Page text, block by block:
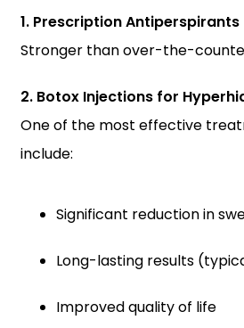
1. Prescription Antiperspirants
Stronger than over-the-
2. Botox Injections for
One of the most effective
include:
Significant reduction in
Long-lasting results
Improved quality of life